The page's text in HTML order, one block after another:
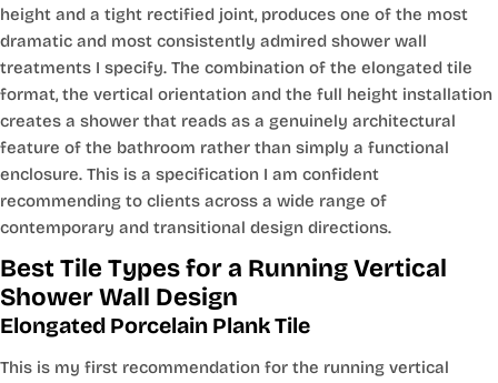
height and a tight rectified joint, produces one of the most
dramatic and most consistently admired shower wall
treatments I specify. The combination of the elongated tile
format, the vertical orientation and the full height installation
creates a shower that reads as a genuinely architectural
feature of the bathroom rather than simply a functional
enclosure. This is a specification I am confident
recommending to clients across a wide range of
contemporary and transitional design directions.
Best Tile Types for a Running Vertical
Shower Wall Design
Elongated Porcelain Plank Tile
This is my first recommendation for the running vertical